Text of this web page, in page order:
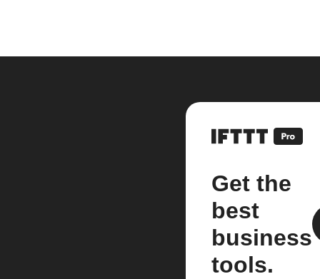
Get the
best
business
tools.